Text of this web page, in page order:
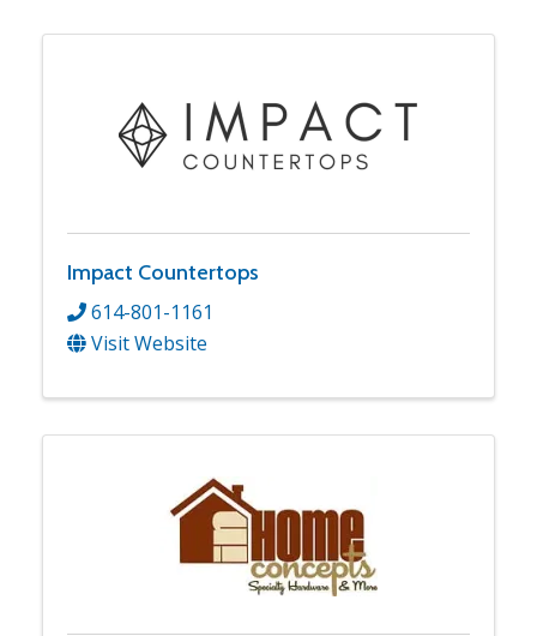
Impact Countertops
614-801-1161
Visit Website